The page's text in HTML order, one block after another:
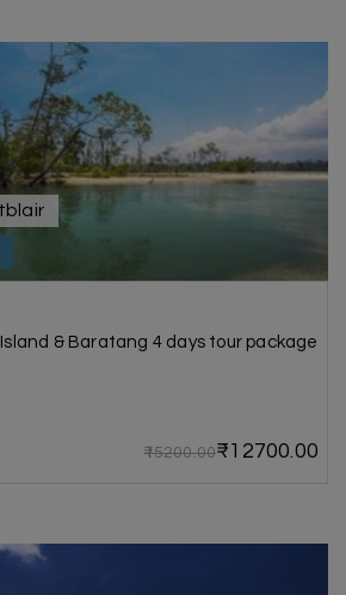
& Baratang 4 days tour package
₹15200.00₹12700.00